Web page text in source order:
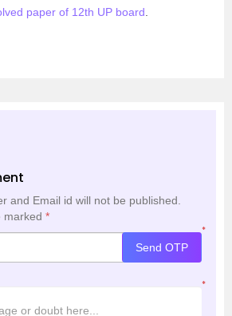
paper of 12th UP board
and Email id will not be published.
marked *
*
Send OTP
*